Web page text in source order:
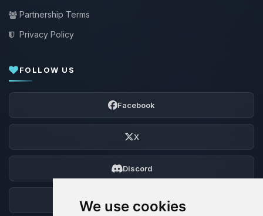
We use cookies
Partnership Terms
Privacy Policy
FOLLOW US
Facebook
X
Discord